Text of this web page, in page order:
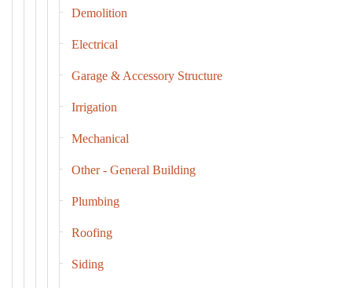
Demolition
Electrical
Garage & Accessory Structure
Irrigation
Mechanical
Other - General Building
Plumbing
Roofing
Siding